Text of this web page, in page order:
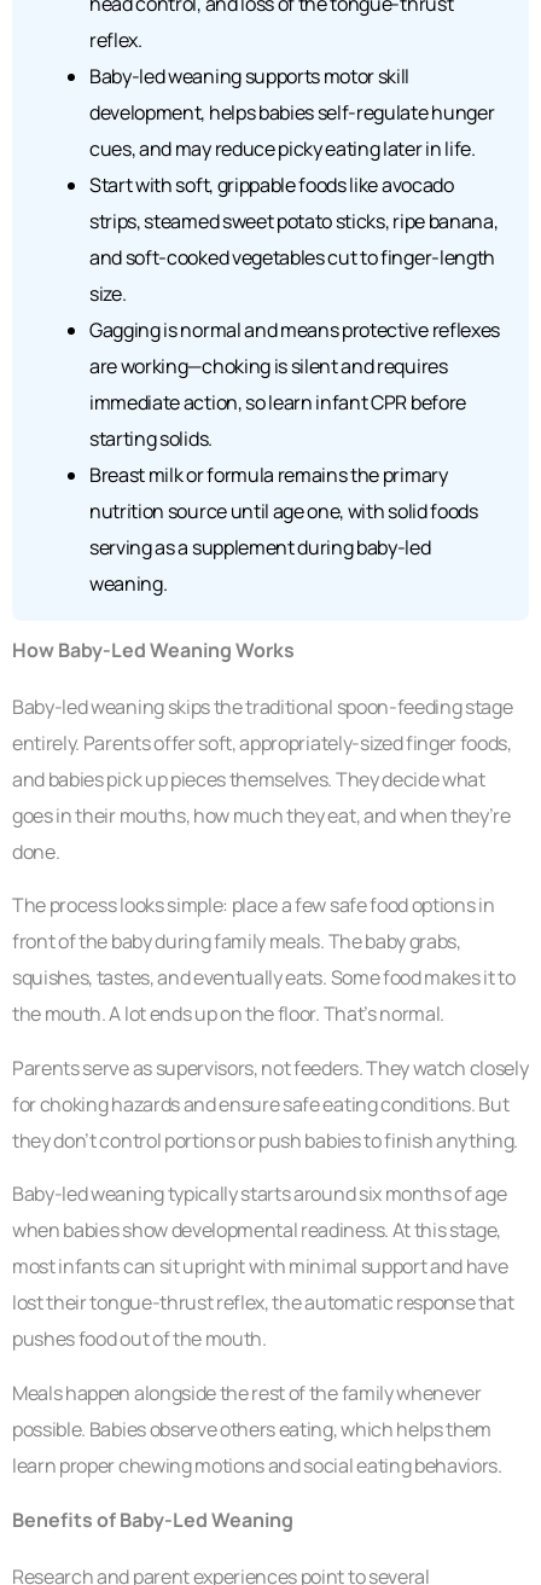
reflex.
Baby-led weaning supports motor skill
development, helps babies self-regulate hunger
cues, and may reduce picky eating later in life.
Start with soft, grippable foods like avocado
strips, steamed sweet potato sticks, ripe banana,
and soft-cooked vegetables cut to finger-length
size.
Gagging is normal and means protective reflexes
are working—choking is silent and requires
immediate action, so learn infant CPR before
starting solids.
Breast milk or formula remains the primary
nutrition source until age one, with solid foods
serving as a supplement during baby-led
weaning.
How Baby-Led Weaning Works
Baby-led weaning skips the traditional spoon-feeding stage
entirely. Parents offer soft, appropriately-sized finger foods,
and babies pick up pieces themselves. They decide what
goes in their mouths, how much they eat, and when they’re
done.
The process looks simple: place a few safe food options in
front of the baby during family meals. The baby grabs,
squishes, tastes, and eventually eats. Some food makes it to
the mouth. A lot ends up on the floor. That’s normal.
Parents serve as supervisors, not feeders. They watch closely
for choking hazards and ensure safe eating conditions. But
they don’t control portions or push babies to finish anything.
Baby-led weaning typically starts around six months of age
when babies show developmental readiness. At this stage,
most infants can sit upright with minimal support and have
lost their tongue-thrust reflex, the automatic response that
pushes food out of the mouth.
Meals happen alongside the rest of the family whenever
possible. Babies observe others eating, which helps them
learn proper chewing motions and social eating behaviors.
Benefits of Baby-Led Weaning
Research and parent experiences point to several